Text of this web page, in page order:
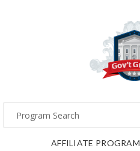
AFFILIATE PROGRAM